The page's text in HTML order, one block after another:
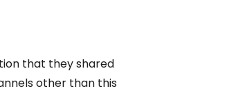
that they shared
other than this